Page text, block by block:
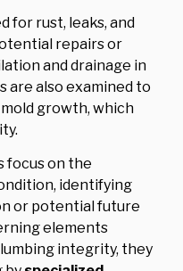
for rust, leaks, and
repairs or
and drainage in
are also examined to
growth, which
focus on the
identifying
or potential future
elements
integrity, they